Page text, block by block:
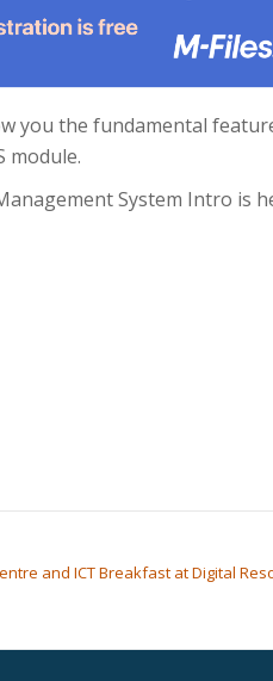
you the fundamental
module.
System Intro is
and ICT Breakfast at Digital